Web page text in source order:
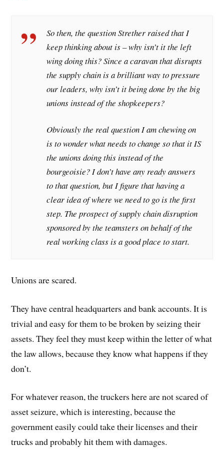
So then, the question Strether raised that I
keep thinking about is – why isn’t it the left
wing doing this? Since a caravan that disrupts
the supply chain is a brilliant way to pressure
our leaders, why isn’t it being done by the big
unions instead of the shopkeepers?
Obviously the real question I am chewing on
is to wonder what needs to change so that it IS
the unions doing this instead of the
bourgeoisie? I don’t have any ready answers
to that question, but I figure that having a
clear idea of where we need to go is the first
step. The prospect of supply chain disruption
sponsored by the teamsters on behalf of the
real working class is a good place to start.
Unions are scared.
They have central headquarters and bank accounts. It is
trivial and easy for them to be broken by seizing their
assets. They feel they must keep within the letter of what
the law allows, because they know what happens if they
don’t.
For whatever reason, the truckers here are not scared of
asset seizure, which is interesting, because the
government easily could take their licenses and their
trucks and probably hit them with damages.